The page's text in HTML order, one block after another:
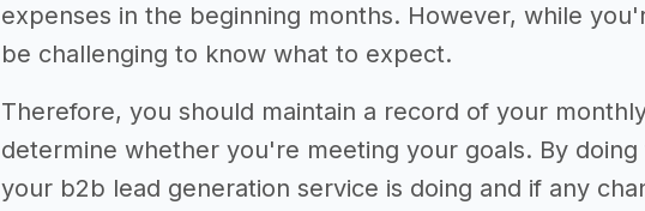
expenses in the beginning months. However, while
be challenging to know what to expect.
Therefore, you should maintain a record of your
determine whether you're meeting your goals. By
your b2b lead generation service is doing and if any